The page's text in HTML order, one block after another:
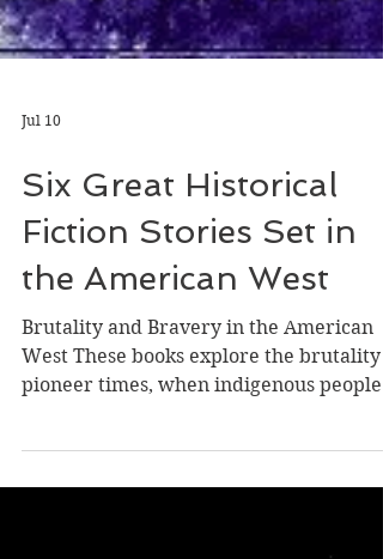
Jul 10
Fiction Stories Set in